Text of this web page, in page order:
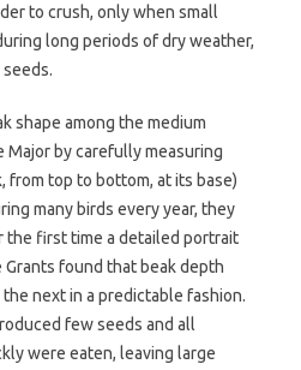
to crush, only when small
long periods of dry weather,
shape among the medium
by carefully measuring
from top to bottom, at its base)
many birds every year, they
the first time a detailed portrait
found that beak depth
next in a predictable fashion.
few seeds and all
were eaten, leaving large